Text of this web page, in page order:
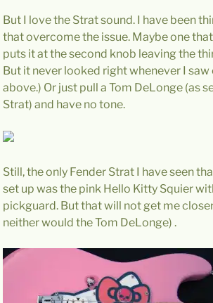
But I love the Strat sound. I have been
that overcome the issue. Maybe one
puts it at the second knob leaving the
But it never looked right whenever I saw
above.) Or just pull a Tom DeLonge (as
Strat) and have no tone.
Still, the only Fender Strat I have seen
set up was the pink Hello Kitty Squier
pickguard. But that will not get me
neither would the Tom DeLonge) .